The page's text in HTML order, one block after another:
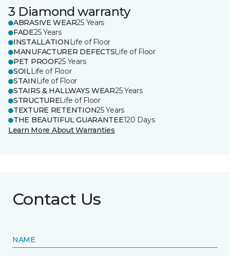
3 Diamond warranty
ABRASIVE WEAR25 Years
FADE25 Years
INSTALLATION Life of Floor
MANUFACTURER DEFECTSLife of Floor
PET PROOF25 Years
SOILLife of Floor
STAIN Life of Floor
STAIRS & HALLWAYS WEAR25 Years
STRUCTURELife of Floor
TEXTURE RETENTION25 Years
THE BEAUTIFUL GUARANTEE120 Days
Learn More About Warranties
Contact Us
NAME